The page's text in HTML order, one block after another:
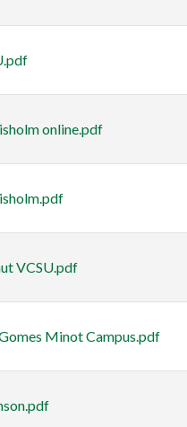
online.pdf
VCSU.pdf
Minot Campus.pdf